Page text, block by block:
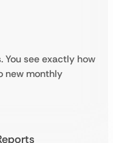
You see exactly how
new monthly